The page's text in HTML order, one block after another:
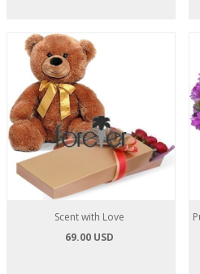
Scent with Love
69.00 USD